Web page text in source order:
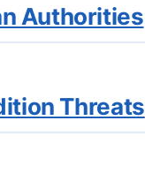
Authorities
Threats